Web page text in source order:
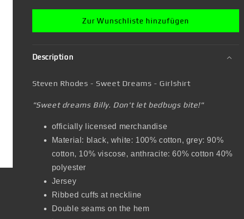
Zur Wunschliste hinzufügen
Description
Steven Rhodes - Sweet Dreams - Girlshirt
"Sweet dreams Billy. Don't let bedbugs bite!"
officially licensed merchandise
Material: black, white: 100% cotton, grey: 90%
cotton, 10% viscose, anthracite: 60% cotton 40%
polyester
Jersey
Ribbed cuffs at neckline
Double seams on the hem